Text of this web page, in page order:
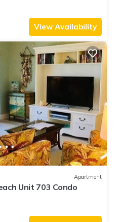
View Availability
Apartment
Unit 703 Condo